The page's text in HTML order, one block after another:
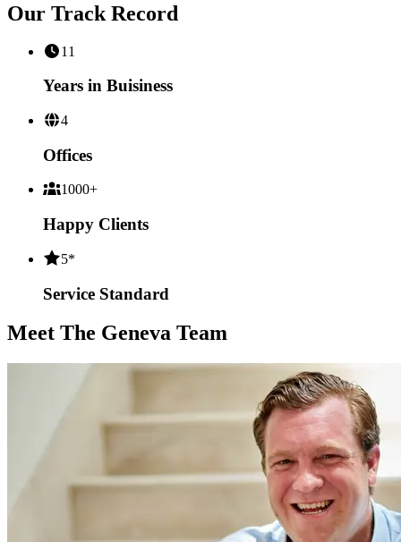
Our Track Record
11
Years in Buisiness
4
Offices
1000+
Happy Clients
5*
Service Standard
Meet The Geneva Team